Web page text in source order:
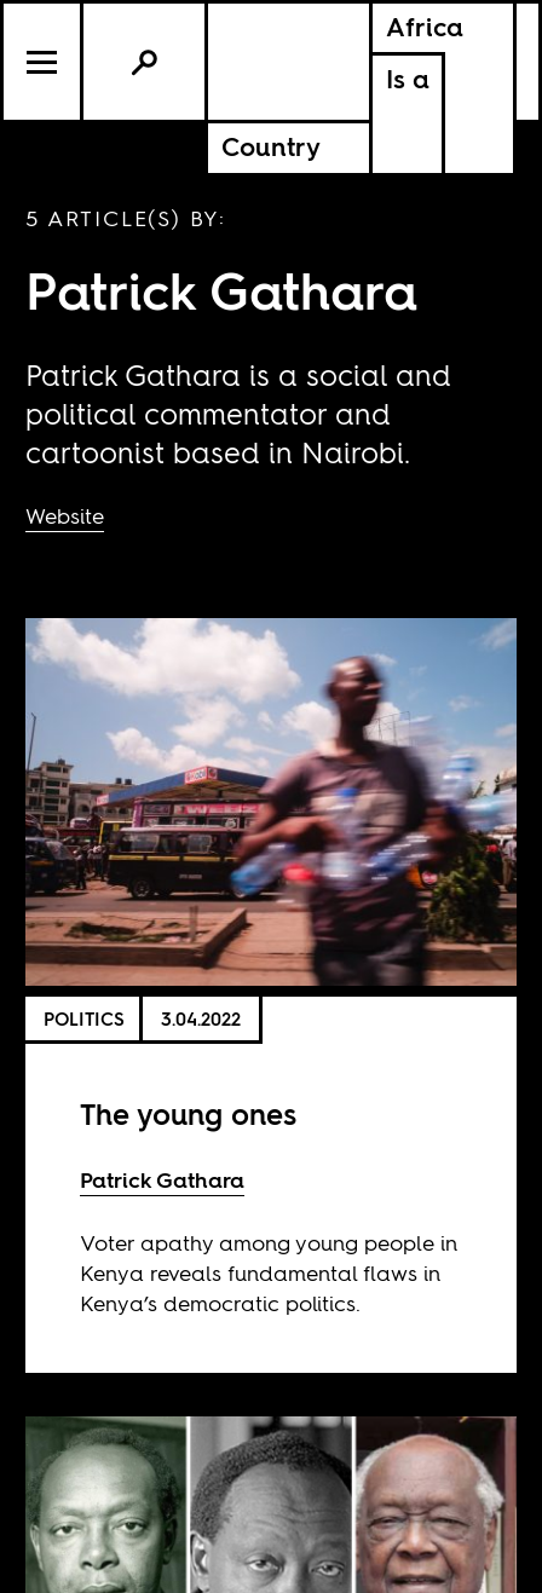
Africa
Is a
Country
5 ARTICLE(S) BY:
Patrick Gathara
Patrick Gathara is a social and
political commentator and
cartoonist based in Nairobi.
Website
POLITICS 3.04.2022
The young ones
Patrick Gathara
Voter apathy among young people in
Kenya reveals fundamental flaws in
Kenya’s democratic politics.